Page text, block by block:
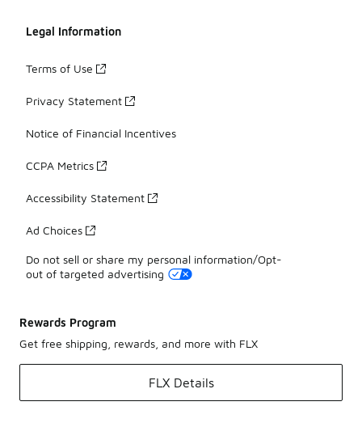
Legal Information
Terms of Use
Privacy Statement
Notice of Financial Incentives
CCPA Metrics
Accessibility Statement
Ad Choices
Do not sell or share my personal information/Opt-
out of targeted advertising
Rewards Program
Get free shipping, rewards, and more with FLX
FLX Details